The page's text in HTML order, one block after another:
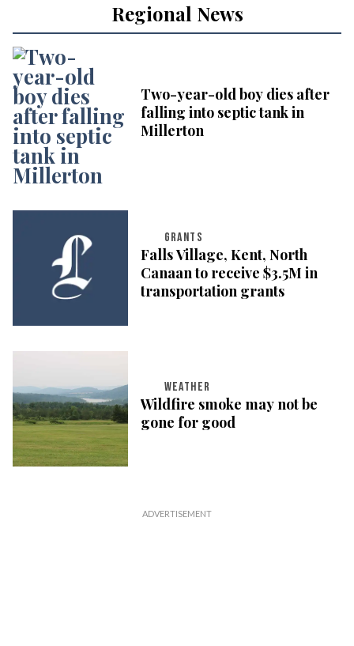
Regional News
Two-year-old boy dies after
falling into septic tank in
Millerton
GRANTS
Falls Village, Kent, North
Canaan to receive $3.5M in
transportation grants
WEATHER
Wildfire smoke may not be
gone for good